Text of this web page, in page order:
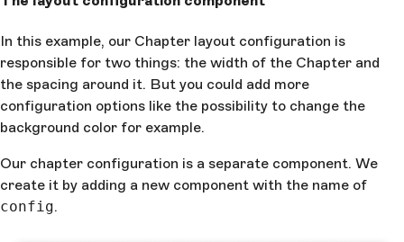
In this example, our Chapter layout configuration is
responsible for two things: the width of the Chapter and
the spacing around it. But you could add more
configuration options like the possibility to change the
background color for example.
Our chapter configuration is a separate component. We
create it by adding a new component with the name of
config.